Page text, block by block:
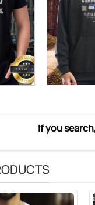
If you